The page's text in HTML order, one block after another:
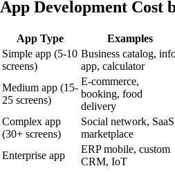
App Development Cost
App Type Examples
Simple app (5-10
screens)
Business catalog,
app, calculator
Medium app (15-
25 screens)
E-commerce,
booking, food
delivery
Complex app
(30+ screens)
Social network,
marketplace
Enterprise app
ERP mobile, custom
CRM, IoT